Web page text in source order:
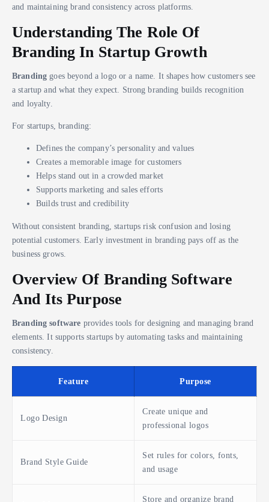
and maintaining brand consistency across platforms.
Understanding The Role Of
Branding In Startup Growth
Branding goes beyond a logo or a name. It shapes how customers see
a startup and what they expect. Strong branding builds recognition
and loyalty.
For startups, branding:
Defines the company’s personality and values
Creates a memorable image for customers
Helps stand out in a crowded market
Supports marketing and sales efforts
Builds trust and credibility
Without consistent branding, startups risk confusion and losing
potential customers. Early investment in branding pays off as the
business grows.
Overview Of Branding Software
And Its Purpose
Branding software provides tools for designing and managing brand
elements. It supports startups by automating tasks and maintaining
consistency.
Feature Purpose
Logo Design
Create unique and
professional logos
Brand Style Guide
Set rules for colors, fonts,
and usage
Store and organize brand